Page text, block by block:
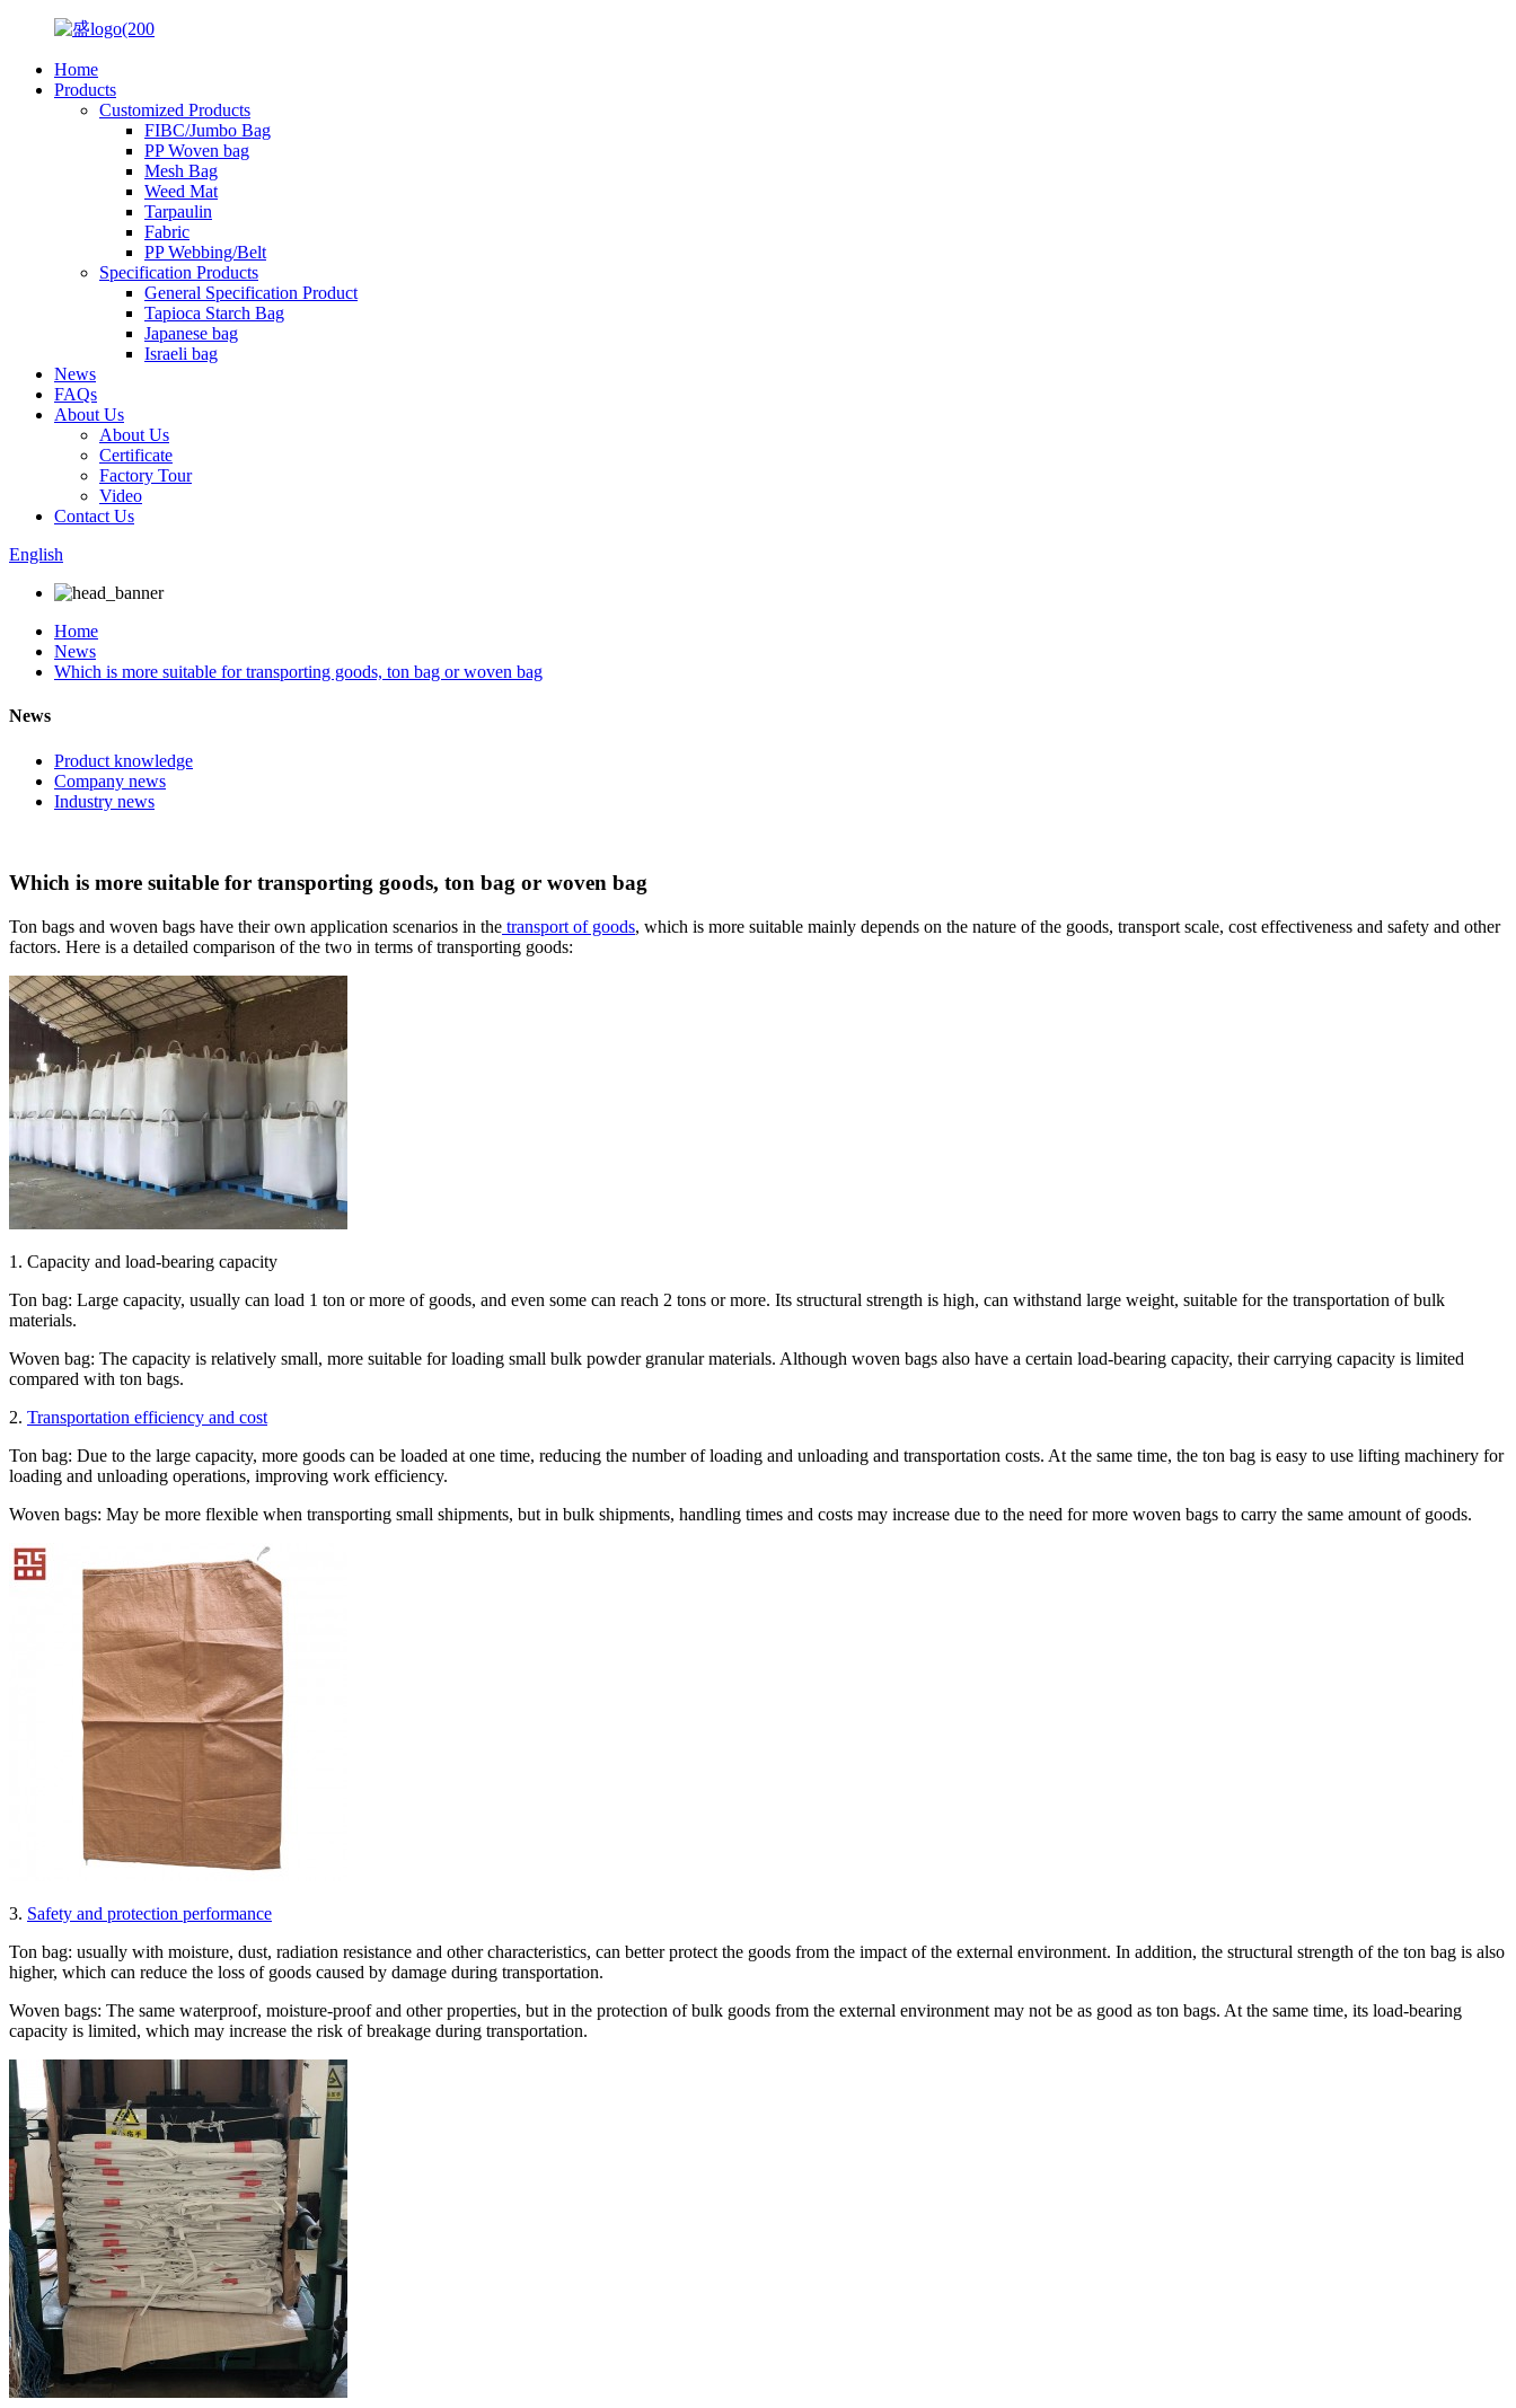
Home
Products
Customized Products
FIBC/Jumbo Bag
PP Woven bag
Mesh Bag
Weed Mat
Tarpaulin
Fabric
PP Webbing/Belt
Specification Products
General Specification Product
Tapioca Starch Bag
Japanese bag
Israeli bag
News
FAQs
About Us
About Us
Certificate
Factory Tour
Video
Contact Us
English
Home
News
Which is more suitable for transporting goods, ton bag or woven bag
News
Product knowledge
Company news
Industry news
Which is more suitable for transporting goods, ton bag or woven bag
Ton bags and woven bags have their own application scenarios in the transport of goods, which is more suitable mainly depends on the nature of the goods, transport scale, cost effectiveness and safety and other
factors. Here is a detailed comparison of the two in terms of transporting goods:
1. Capacity and load-bearing capacity
Ton bag: Large capacity, usually can load 1 ton or more of goods, and even some can reach 2 tons or more. Its structural strength is high, can withstand large weight, suitable for the transportation of bulk
materials.
Woven bag: The capacity is relatively small, more suitable for loading small bulk powder granular materials. Although woven bags also have a certain load-bearing capacity, their carrying capacity is limited
compared with ton bags.
2. Transportation efficiency and cost
Ton bag: Due to the large capacity, more goods can be loaded at one time, reducing the number of loading and unloading and transportation costs. At the same time, the ton bag is easy to use lifting machinery for
loading and unloading operations, improving work efficiency.
Woven bags: May be more flexible when transporting small shipments, but in bulk shipments, handling times and costs may increase due to the need for more woven bags to carry the same amount of goods.
3. Safety and protection performance
Ton bag: usually with moisture, dust, radiation resistance and other characteristics, can better protect the goods from the impact of the external environment. In addition, the structural strength of the ton bag is also
higher, which can reduce the loss of goods caused by damage during transportation.
Woven bags: The same waterproof, moisture-proof and other properties, but in the protection of bulk goods from the external environment may not be as good as ton bags. At the same time, its load-bearing
capacity is limited, which may increase the risk of breakage during transportation.